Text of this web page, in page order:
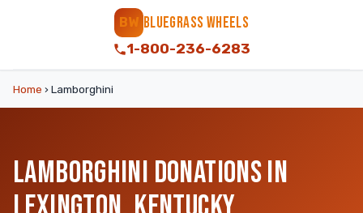
BW BLUEGRASS WHEELS
1-800-236-6283
Home › Lamborghini
LAMBORGHINI DONATIONS IN